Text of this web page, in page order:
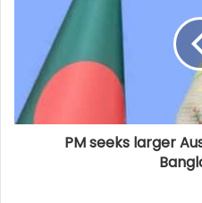
PM seeks larger